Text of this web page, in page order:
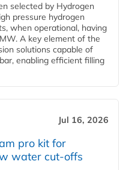
selected by Hydrogen
pressure hydrogen
when operational, having
A key element of the
solutions capable of
enabling efficient filling
Jul 16, 2026
pro kit for
water cut-offs